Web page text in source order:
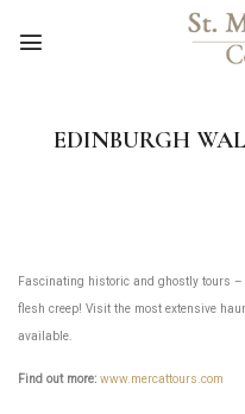
EDINBURGH
Fascinating historic and ghostly tours
flesh creep! Visit the most extensive
available.
Find out more: www.mercattours.com